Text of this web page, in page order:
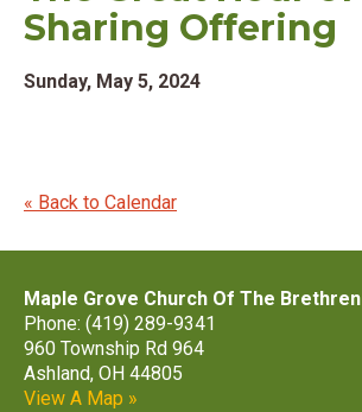
Sharing Offering
Sunday, May 5, 2024
« Back to Calendar
Maple Grove Church Of The Brethren
Phone: (419) 289-9341
960 Township Rd 964
Ashland, OH 44805
View A Map »